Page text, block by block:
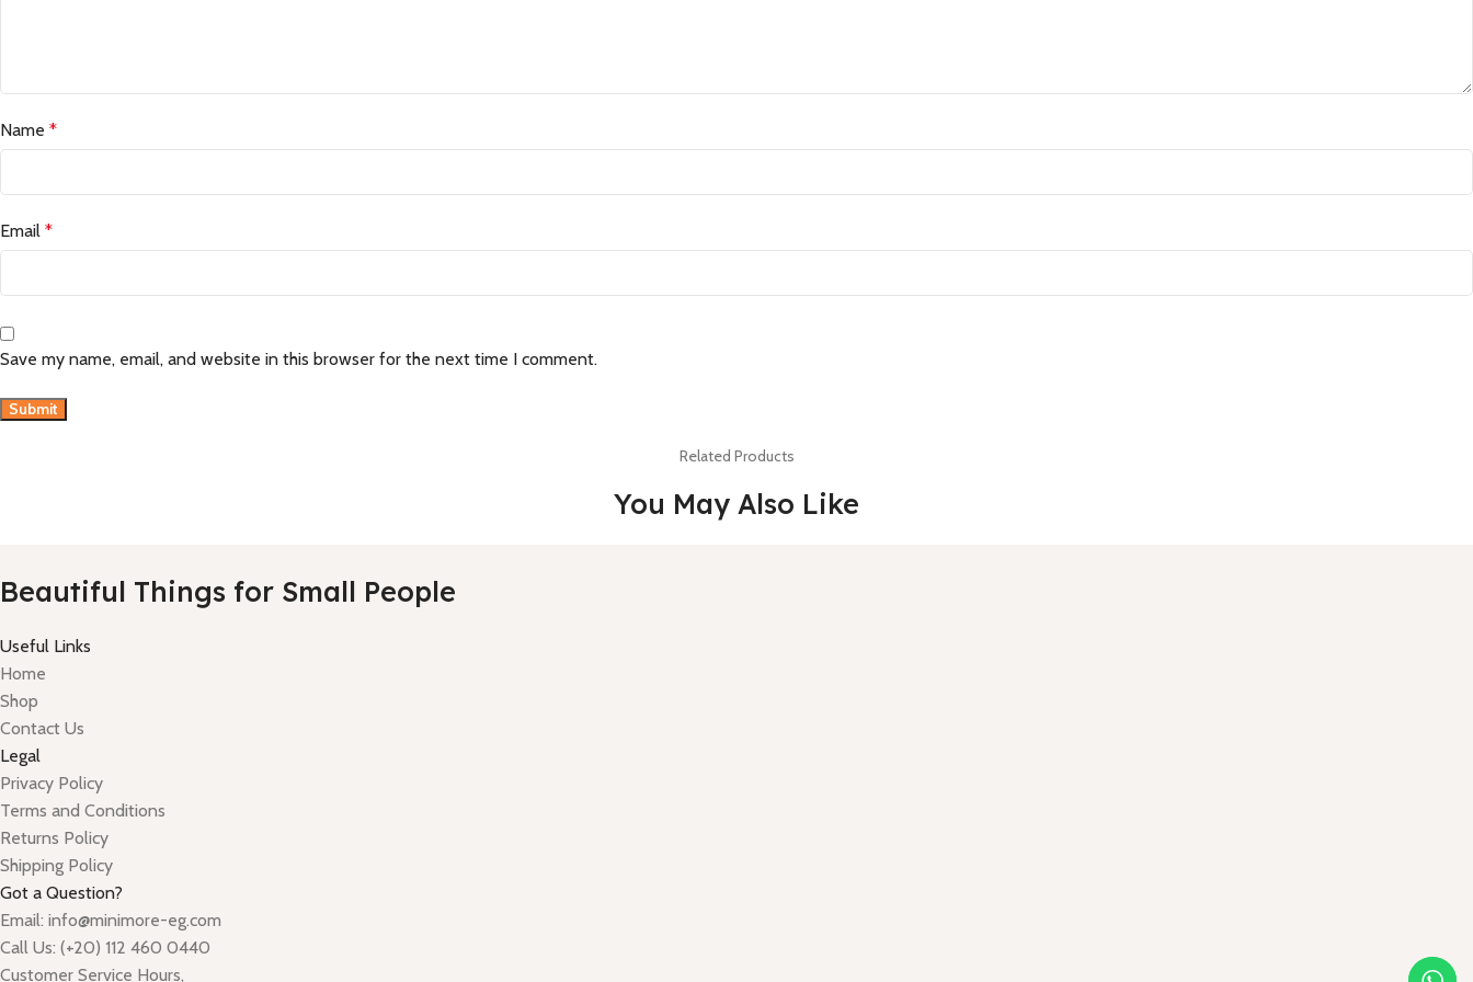
Name *
Email *
Save my name, email, and website in this browser for the next time I comment.
Related Products
You May Also Like
Beautiful Things for Small People
Useful Links
Home
Shop
Contact Us
Legal
Privacy Policy
Terms and Conditions
Returns Policy
Shipping Policy
Got a Question?
Email: info@minimore-eg.com
Call Us: (+20) 112 460 0440
Customer Service Hours,